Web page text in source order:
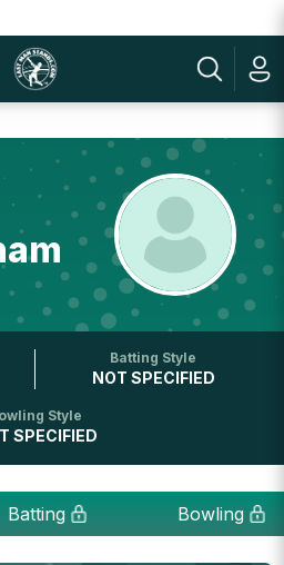
Batting Style
NOT SPECIFIED
Style
SPECIFIED
Batting Bowling